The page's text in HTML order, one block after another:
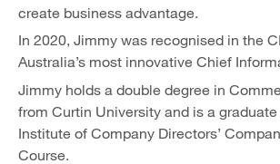
create business advantage.
In 2020, Jimmy was recognised in the
Australia’s most innovative Chief
Jimmy holds a double degree in
from Curtin University and is a
Institute of Company Directors’
Course.